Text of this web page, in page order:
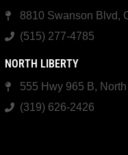
8810 Swanson Blvd,
(515) 277-4785
NORTH LIBERTY
555 Hwy 965 B,
(319) 626-2426